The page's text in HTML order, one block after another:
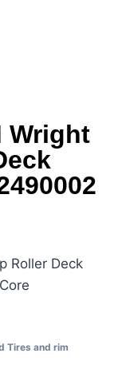
Wright
Roller Deck
Tires and rim